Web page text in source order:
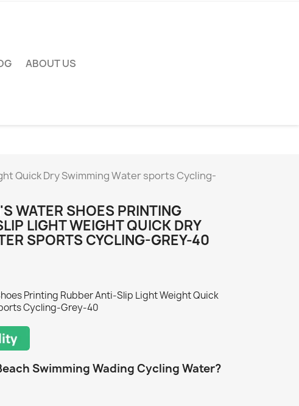
ABOUT US
Quick Dry Swimming Water sports Cycling-
WATER SHOES PRINTING
LIGHT WEIGHT QUICK DRY
SPORTS CYCLING-GREY-40
Printing Rubber Anti-Slip Light Weight Quick
Cycling-Grey-40
Swimming Wading Cycling Water?